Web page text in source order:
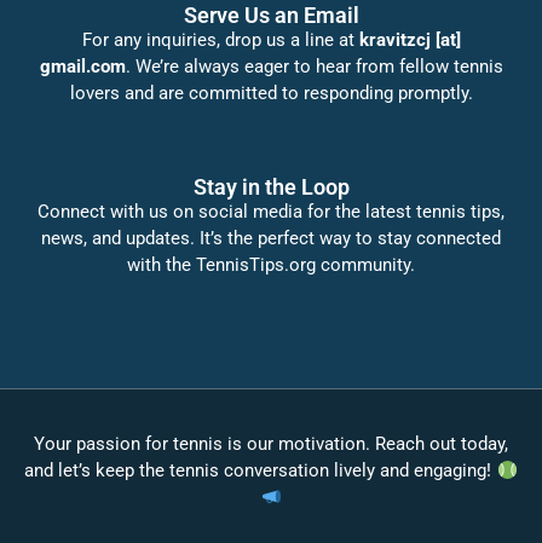
Serve Us an Email
For any inquiries, drop us a line at kravitzcj [at]
gmail.com. We’re always eager to hear from fellow tennis
lovers and are committed to responding promptly.
Stay in the Loop
Connect with us on social media for the latest tennis tips,
news, and updates. It’s the perfect way to stay connected
with the TennisTips.org community.
Your passion for tennis is our motivation. Reach out today,
and let’s keep the tennis conversation lively and engaging!